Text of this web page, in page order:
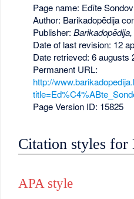
Page name: Edīte
Author: Barikadopēdija
Publisher: Barikadopēdija,
Date of last revision: 12
Date retrieved: 6 augusts
Permanent URL:
http://
Page Version ID: 15825
Citation styles for
APA style